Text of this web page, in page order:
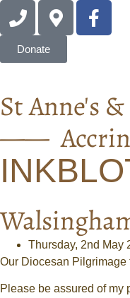
Donate
St Anne's
——
Thursday, 2nd May
Our Diocesan Pilgrimage
Please be assured of my